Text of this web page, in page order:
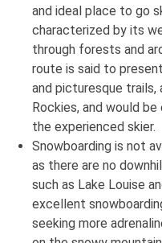
and ideal place to go
characterized by its
through forests and
route is said to
and picturesque trails,
Rockies, and would
the experienced skier.
Snowboarding is not
as there are no
such as Lake Louise
excellent
seeking more